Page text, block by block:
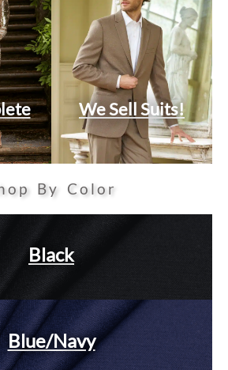
We Sell Suits!
By Color
Black
Blue/Navy